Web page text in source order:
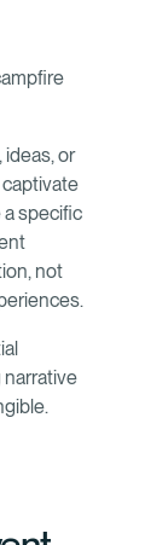
or
specific
not
narrative